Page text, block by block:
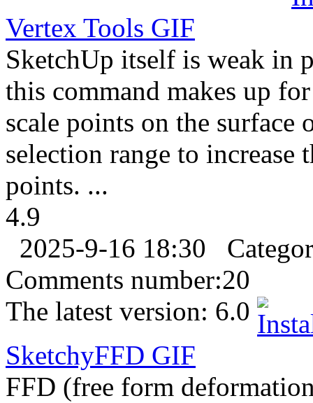
Vertex Tools GIF
SketchUp itself is weak in
this command makes up
scale points on the surface
selection range to
points. ...
4.9
2025-9-16 18:30
Comments number:20
The latest version: 6.0
SketchyFFD GIF
FFD (free form